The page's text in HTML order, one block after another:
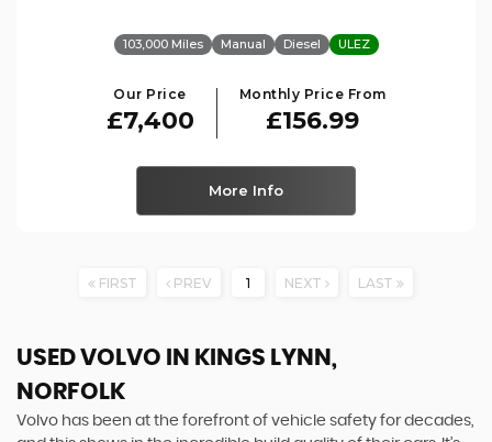
103,000 Miles Manual Diesel ULEZ
Our Price
£7,400
Monthly Price From
£156.99
More Info
FIRST PREV 1 NEXT LAST
USED VOLVO IN KINGS LYNN,
NORFOLK
Volvo has been at the forefront of vehicle safety for decades,